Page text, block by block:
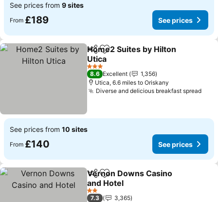
See prices from 9 sites
From £189 See prices
ShareAdd to favourites
Home2 Suites by Hilton
Utica
See prices
3 Stars
8.6 Excellent
1,356
Utica, 6.6 miles to Oriskany
Diverse and delicious breakfast spreadSee
See prices from 10 sites
From £140 See prices
ShareAdd to favourites
Vernon Downs Casino
and Hotel
See prices
2 Stars
7.3
3,365